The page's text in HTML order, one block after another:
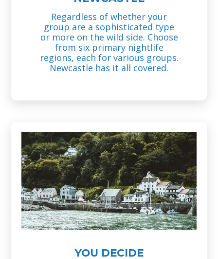
Regardless of whether your
group are a sophisticated type
or more on the wild side. Choose
from six primary nightlife
regions, each for various groups.
Newcastle has it all covered.
YOU DECIDE